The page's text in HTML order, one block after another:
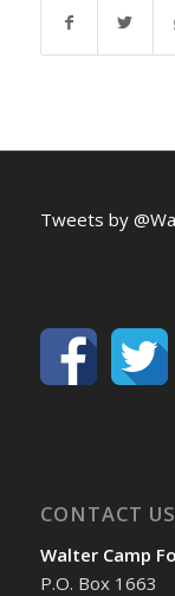
Tweets by
CONTACT US
Walter Camp
P.O. Box 1663